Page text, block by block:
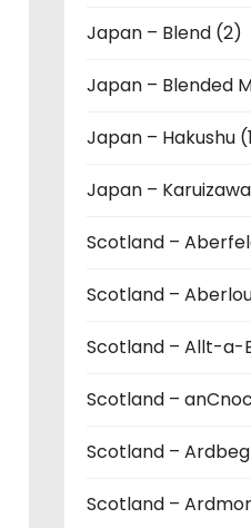
Japan – Blend (2)
Japan – Blended
Japan – Hakushu
Japan –
Scotland –
Scotland –
Scotland – Allt-a-
Scotland –
Scotland –
Scotland –